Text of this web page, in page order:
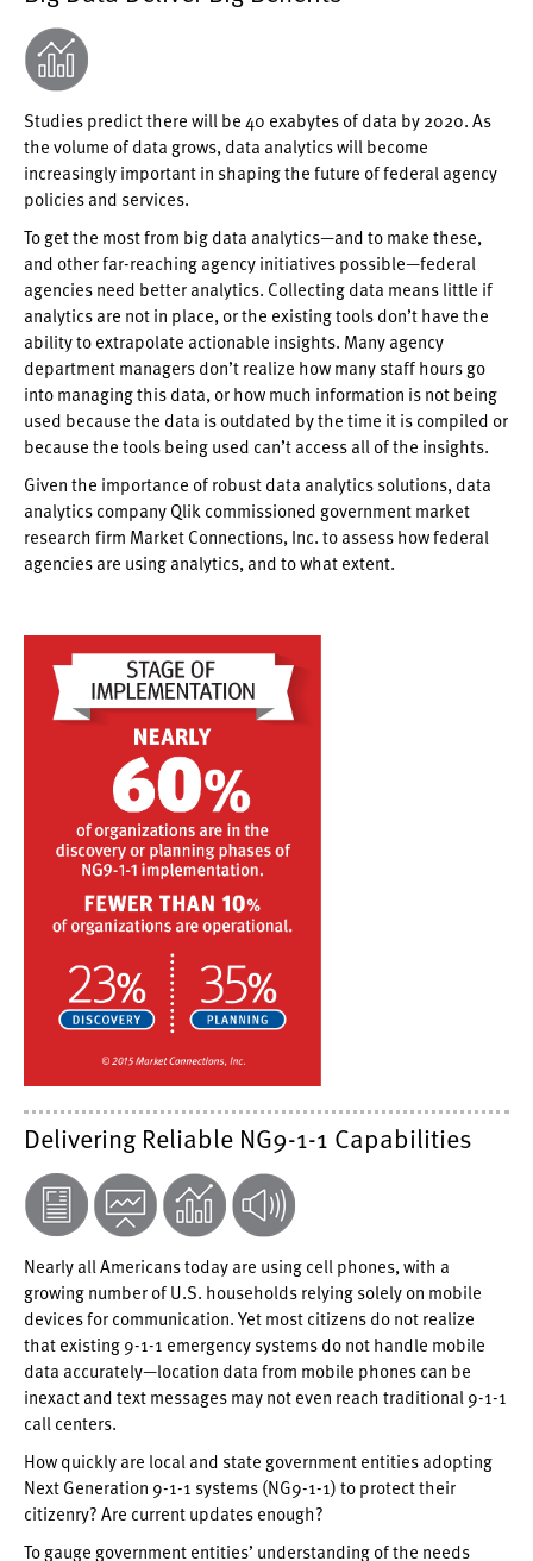
Studies predict there will be 40 exabytes of data by 2020. As
the volume of data grows, data analytics will become
increasingly important in shaping the future of federal agency
policies and services.
To get the most from big data analytics—and to make these,
and other far-reaching agency initiatives possible—federal
agencies need better analytics. Collecting data means little if
analytics are not in place, or the existing tools don’t have the
ability to extrapolate actionable insights. Many agency
department managers don’t realize how many staff hours go
into managing this data, or how much information is not being
used because the data is outdated by the time it is compiled or
because the tools being used can’t access all of the insights.
Given the importance of robust data analytics solutions, data
analytics company Qlik commissioned government market
research firm Market Connections, Inc. to assess how federal
agencies are using analytics, and to what extent.
Delivering Reliable NG9-1-1 Capabilities
Nearly all Americans today are using cell phones, with a
growing number of U.S. households relying solely on mobile
devices for communication. Yet most citizens do not realize
that existing 9-1-1 emergency systems do not handle mobile
data accurately—location data from mobile phones can be
inexact and text messages may not even reach traditional 9-1-1
call centers.
How quickly are local and state government entities adopting
Next Generation 9-1-1 systems (NG9-1-1) to protect their
citizenry? Are current updates enough?
To gauge government entities’ understanding of the needs